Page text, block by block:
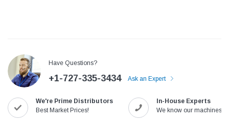
Jack
Jack T3 Straight Knife Cutter Fabric
Speedway
Have Questions?
+1-727-335-3434 Ask an Expert
We're Prime Distributors
Best Market Prices!
In-House Experts
We know our machines!